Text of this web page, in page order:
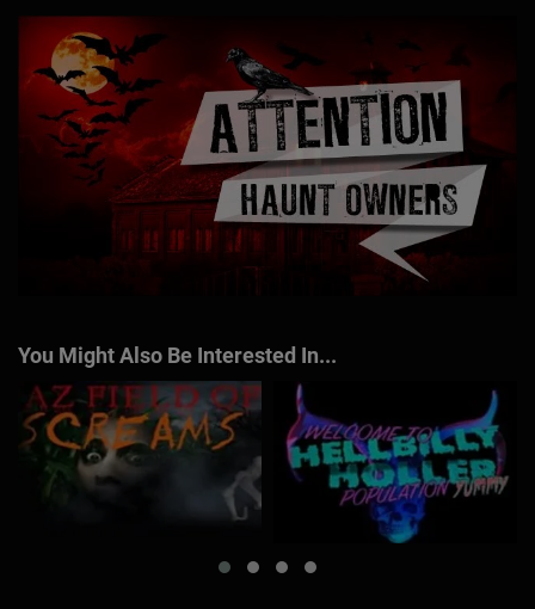
You Might Also Be Interested In...